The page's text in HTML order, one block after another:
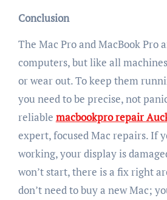
Conclusion
The Mac Pro and MacBook Pro
computers, but like all
or wear out. To keep them
you need to be precise, not
reliable macbookpro repair
expert, focused Mac repairs. If
working, your display is
won’t start, there is a fix right
don’t need to buy a new Mac;